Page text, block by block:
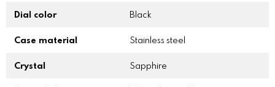
Dial color Black
Case material Stainless steel
Crystal Sapphire